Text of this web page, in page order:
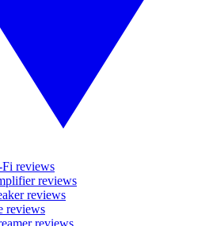
reviews
reviews
reviews
reviews
reviews